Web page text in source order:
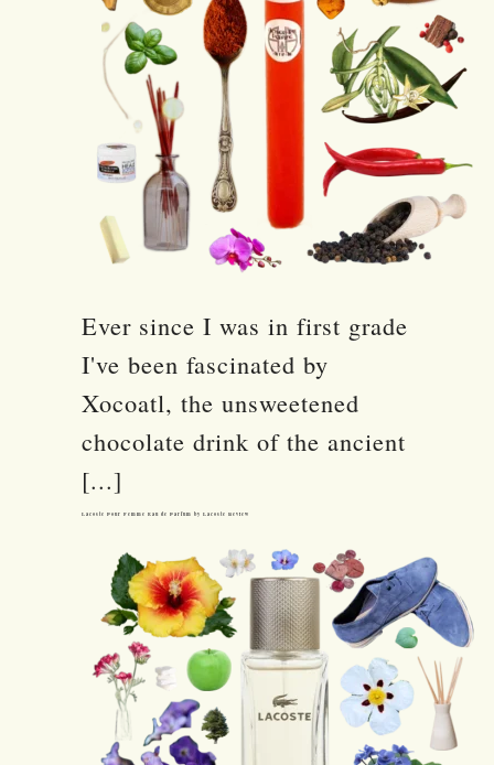
Ever since I was in first grade
I've been fascinated by
Xocoatl, the unsweetened
chocolate drink of the ancient
[...]
Lacoste Pour Femme Eau de Parfum by Lacoste Review